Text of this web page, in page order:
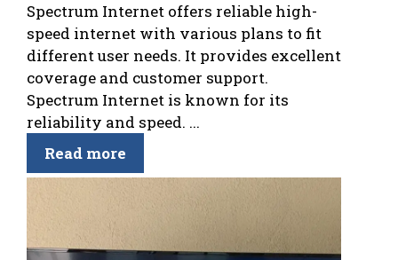
Spectrum Internet offers reliable high-
speed internet with various plans to fit
different user needs. It provides excellent
coverage and customer support.
Spectrum Internet is known for its
reliability and speed. ...
Read more